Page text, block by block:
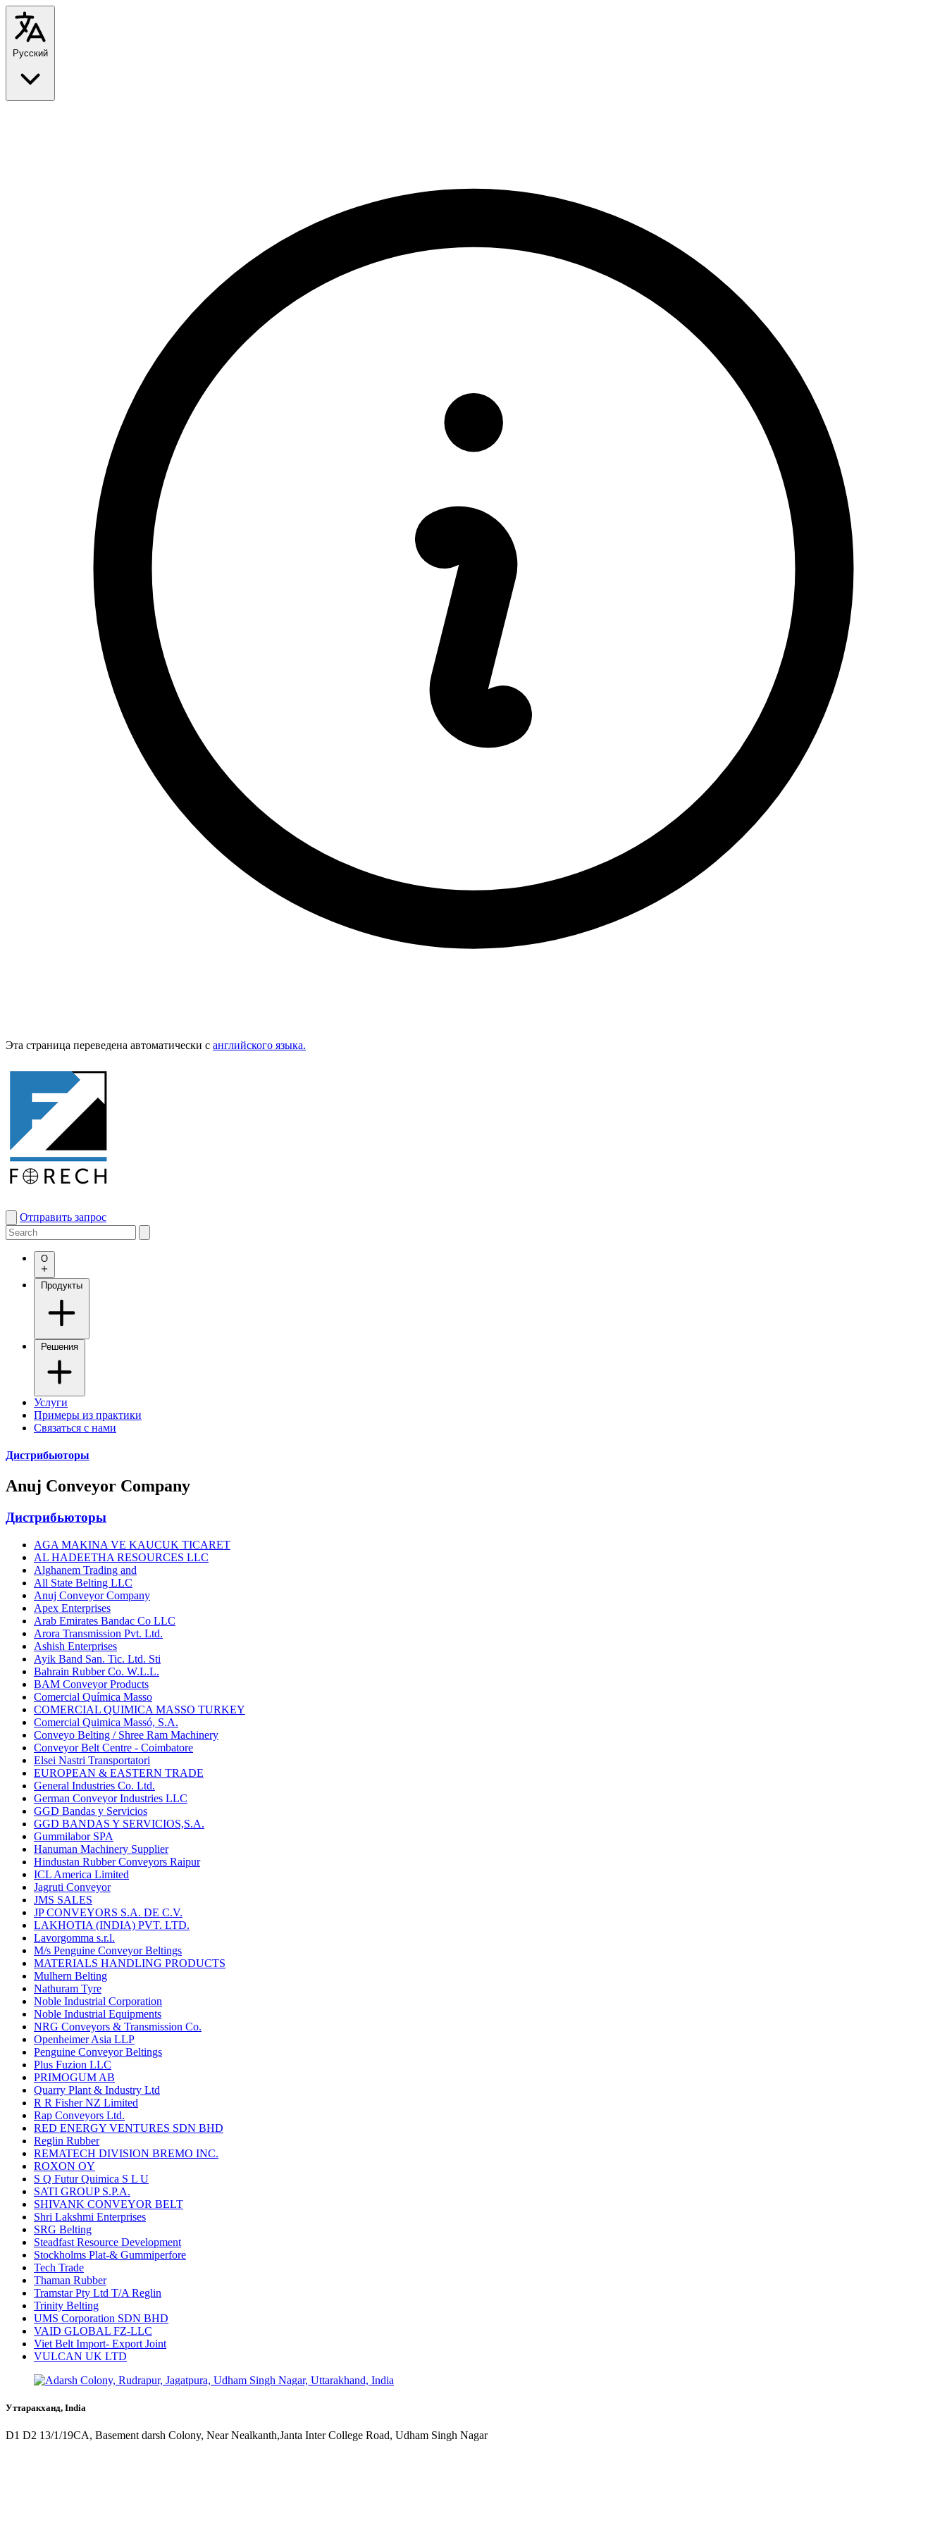
Эта страница переведена автоматически с английского языка.
Отправить запрос
Услуги
Примеры из практики
Связаться с нами
Дистрибьюторы
Anuj Conveyor Company
Дистрибьюторы
AGA MAKINA VE KAUCUK TICARET
AL HADEETHA RESOURCES LLC
Alghanem Trading and
All State Belting LLC
Anuj Conveyor Company
Apex Enterprises
Arab Emirates Bandac Co LLC
Arora Transmission Pvt. Ltd.
Ashish Enterprises
Ayik Band San. Tic. Ltd. Sti
Bahrain Rubber Co. W.L.L.
BAM Conveyor Products
Comercial Química Masso
COMERCIAL QUIMICA MASSO TURKEY
Comercial Quimica Massó, S.A.
Conveyo Belting / Shree Ram Machinery
Conveyor Belt Centre - Coimbatore
Elsei Nastri Transportatori
EUROPEAN & EASTERN TRADE
General Industries Co. Ltd.
German Conveyor Industries LLC
GGD Bandas y Servicios
GGD BANDAS Y SERVICIOS,S.A.
Gummilabor SPA
Hanuman Machinery Supplier
Hindustan Rubber Conveyors Raipur
ICL America Limited
Jagruti Conveyor
JMS SALES
JP CONVEYORS S.A. DE C.V.
LAKHOTIA (INDIA) PVT. LTD.
Lavorgomma s.r.l.
M/s Penguine Conveyor Beltings
MATERIALS HANDLING PRODUCTS
Mulhern Belting
Nathuram Tyre
Noble Industrial Corporation
Noble Industrial Equipments
NRG Conveyors & Transmission Co.
Openheimer Asia LLP
Penguine Conveyor Beltings
Plus Fuzion LLC
PRIMOGUM AB
Quarry Plant & Industry Ltd
R R Fisher NZ Limited
Rap Conveyors Ltd.
RED ENERGY VENTURES SDN BHD
Reglin Rubber
REMATECH DIVISION BREMO INC.
ROXON OY
S Q Futur Quimica S L U
SATI GROUP S.P.A.
SHIVANK CONVEYOR BELT
Shri Lakshmi Enterprises
SRG Belting
Steadfast Resource Development
Stockholms Plat-& Gummiperfore
Tech Trade
Thaman Rubber
Tramstar Pty Ltd T/A Reglin
Trinity Belting
UMS Corporation SDN BHD
VAID GLOBAL FZ-LLC
Viet Belt Import- Export Joint
VULCAN UK LTD
Уттаракханд, India
D1 D2 13/1/19CA, Basement darsh Colony, Near Nealkanth,Janta Inter College Road, Udham Singh Nagar